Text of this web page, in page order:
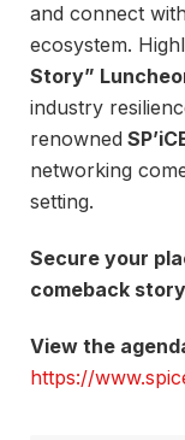
and connect
ecosystem.
Story”
industry
renowned
networking
setting.
Secure your
comeback
View the
https://